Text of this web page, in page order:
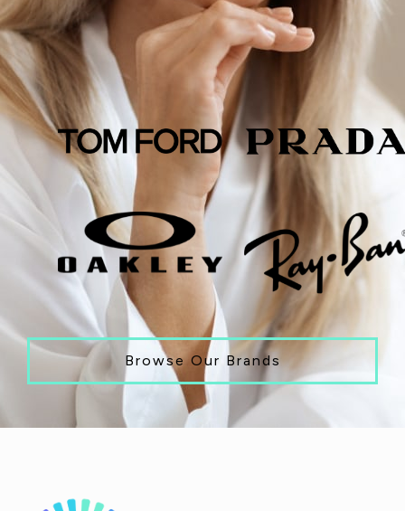
Browse Our Brands